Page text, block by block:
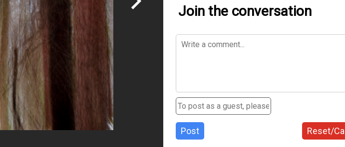
Join the conversation
Post Reset/